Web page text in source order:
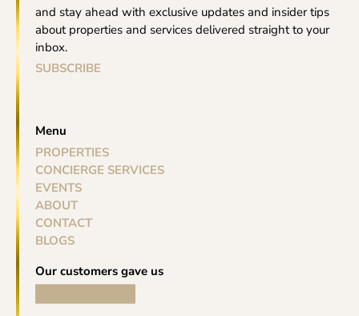
and stay ahead with exclusive updates and insider tips
about properties and services delivered straight to your
inbox.
SUBSCRIBE
Menu
PROPERTIES
CONCIERGE SERVICES
EVENTS
ABOUT
CONTACT
BLOGS
Our customers gave us